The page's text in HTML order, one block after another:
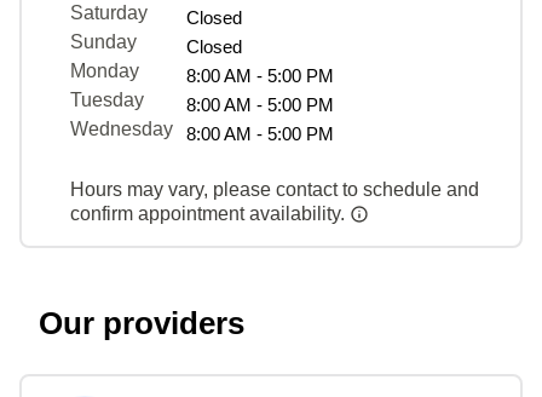
Saturday
Closed
Sunday
Closed
Monday
8:00 AM - 5:00 PM
Tuesday
8:00 AM - 5:00 PM
Wednesday
8:00 AM - 5:00 PM
Hours may vary, please contact to schedule and
confirm appointment availability.
Our providers